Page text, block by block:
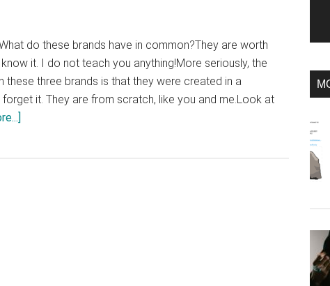
do these brands have in common?They are worth
it. I do not teach you anything!More seriously, the
these three brands is that they were created in a
it. They are from scratch, like you and me.Look at